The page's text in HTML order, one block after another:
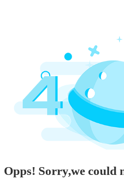
Opps! Sorry,we could